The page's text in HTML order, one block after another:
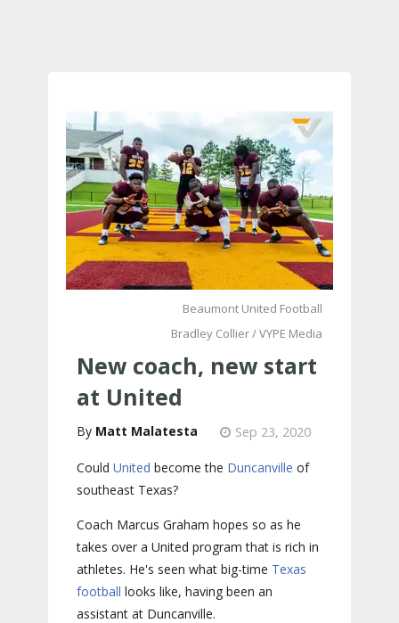
Beaumont United Football
Bradley Collier / VYPE Media
New coach, new start
at United
Matt Malatesta Sep 23, 2020
Could United become the Duncanville of
southeast Texas?
Coach Marcus Graham hopes so as he
takes over a United program that is rich in
athletes. He's seen what big-time Texas
football looks like, having been an
assistant at Duncanville.